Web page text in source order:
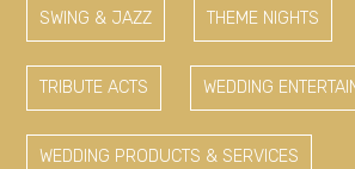
SWING & JAZZ THEME NIGHTS
TRIBUTE ACTS WEDDING
WEDDING PRODUCTS & SERVICES